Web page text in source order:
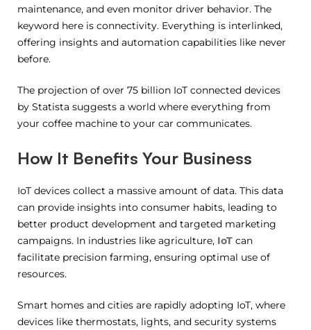
maintenance, and even monitor driver behavior. The
keyword here is connectivity. Everything is interlinked,
offering insights and automation capabilities like never
before.
The projection of over 75 billion IoT connected devices
by Statista suggests a world where everything from
your coffee machine to your car communicates.
How It Benefits Your Business
IoT devices collect a massive amount of data. This data
can provide insights into consumer habits, leading to
better product development and targeted marketing
campaigns. In industries like agriculture, IoT can
facilitate precision farming, ensuring optimal use of
resources.
Smart homes and cities are rapidly adopting IoT, where
devices like thermostats, lights, and security systems